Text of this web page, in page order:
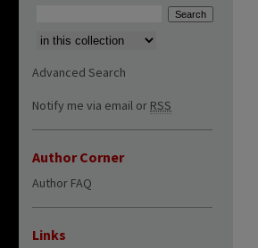
Select context to search:
Advanced Search
Notify me via email or RSS
Author Corner
Author FAQ
Links